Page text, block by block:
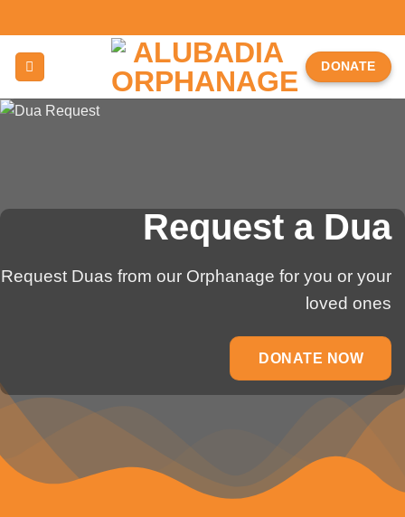
to
content
DONATE
Request a Dua
Request Duas from our Orphanage for you or your
loved ones
DONATE NOW